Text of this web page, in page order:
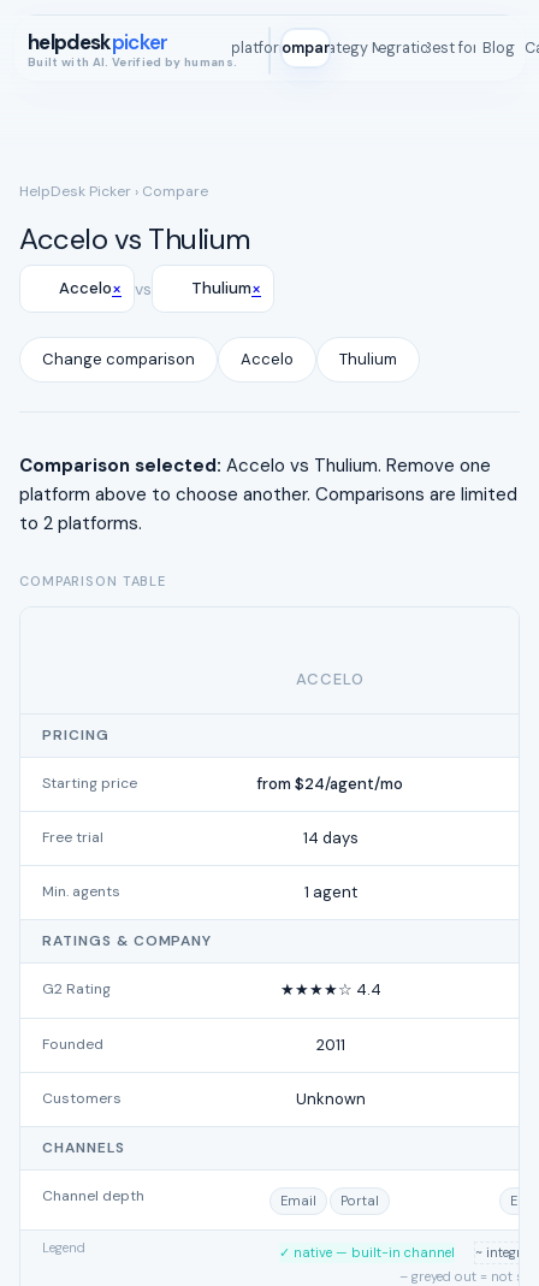
helpdeskpicker
Built with AI. Verified by humans.
All platformsCompareStrategy MapIntegrationsBest for Blog
ROI
HelpDesk Picker › Compare
Accelo vs Thulium
Accelo× vs Thulium×
Change comparison Accelo Thulium
Comparison selected: Accelo vs Thulium. Remove one
platform above to choose another. Comparisons are limited
to 2 platforms.
COMPARISON TABLE
ACCELO
PRICING
Starting price from $24/agent/mo
Free trial 14 days
Min. agents 1 agent
RATINGS & COMPANY
G2 Rating ★★★★☆ 4.4
Founded 2011
Customers Unknown
CHANNELS
Channel depth Email Portal
Legend ✓ native — built-in channel
~
– greyed out = not